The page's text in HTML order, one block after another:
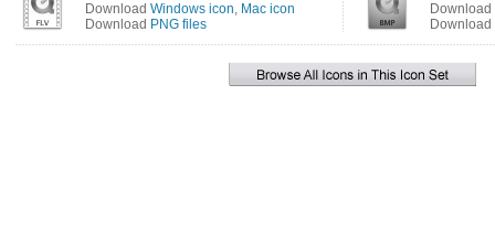
Download Windows icon, Mac icon
Download PNG files
Download
Download